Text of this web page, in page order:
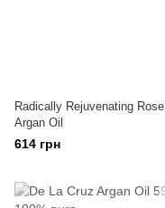
Radically Rejuvenating Rose
Argan Oil
614 грн